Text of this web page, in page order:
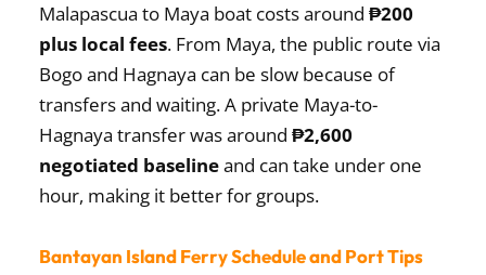
Malapascua to Maya boat costs around₱200
plus local fees. From Maya, the public route via
Bogo and Hagnaya can be slow because of
transfers and waiting. A private Maya-to-
Hagnaya transfer was around₱2,600
negotiated baselineand can take under one
hour, making it better for groups.
Bantayan Island Ferry Schedule and Port Tips